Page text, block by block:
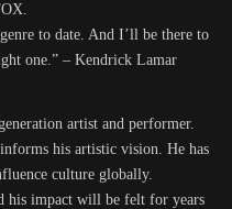
to date. And I’ll be there to
one.” – Kendrick Lamar
artist and performer.
his artistic vision. He has
culture globally.
his impact will be felt for years